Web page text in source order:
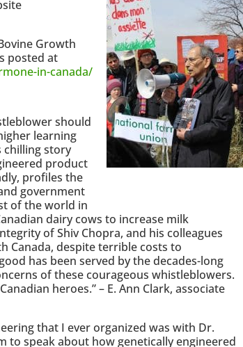
Growth
posted at
in-canada/
should
learning
chilling story
product
profiles the
government
of the world in
dairy cows to increase milk
of Shiv Chopra, and his colleagues
Canada, despite terrible costs to
has been served by the decades-long
of these courageous whistleblowers.
heroes.” – E. Ann Clark, associate
that I ever organized was with Dr.
to speak about how genetically engineered